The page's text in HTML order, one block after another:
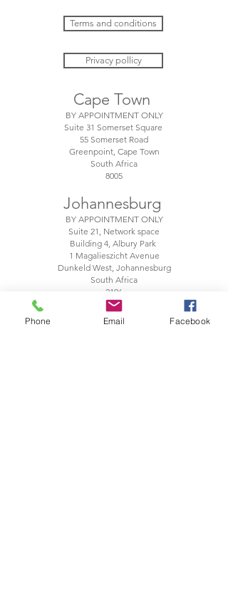
Terms and conditions
Privacy pollicy
Cape Town
BY APPOINTMENT ONLY
Suite 31 Somerset Square
55 Somerset Road
Greenpoint, Cape Town
South Africa
8005
Johannesburg
BY APPOINTMENT ONLY
Suite 21, Network space
Building 4, Albury Park
1 Magalieszicht Avenue
Dunkeld West, Johannesburg
South Africa
2196
office@zanetticollection.co.za
021 421 8991
Phone Email Facebook